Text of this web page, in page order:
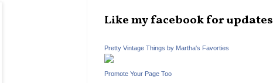
Like my facebook for updates
Pretty Vintage Things by Martha's Favorties
Promote Your Page Too